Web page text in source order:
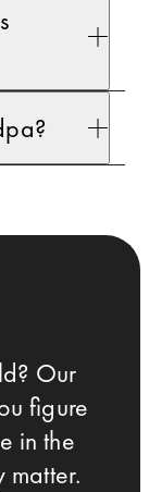
Our
figure
in the